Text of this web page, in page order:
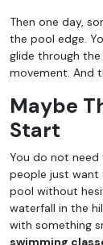
Then one day,
the pool edge.
glide through the
movement. And
Maybe
Start
You do not
people just want
pool without
waterfall in the
with something
swimming